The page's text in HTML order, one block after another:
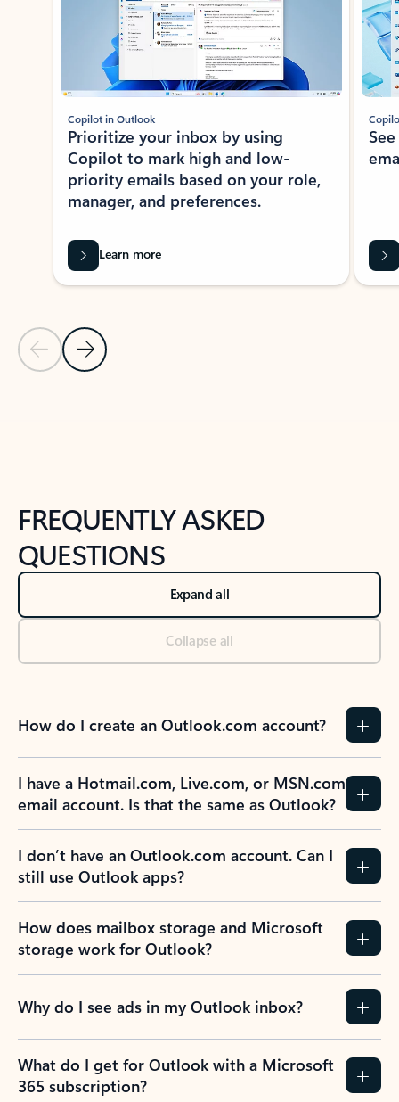
Previous Slide
Next Slide
Copilot in Outlook
Prioritize your inbox by using
Copilot to mark high and low-
priority emails based on your role,
manager, and preferences.
Learn more
FREQUENTLY ASKED
QUESTIONS
Expand all
Collapse all
How do I create an Outlook.com account?
I have a Hotmail.com, Live.com, or MSN.com
email account. Is that the same as Outlook?
I don’t have an Outlook.com account. Can I
still use Outlook apps?
How does mailbox storage and Microsoft
storage work for Outlook?
Why do I see ads in my Outlook inbox?
What do I get for Outlook with a Microsoft
365 subscription?